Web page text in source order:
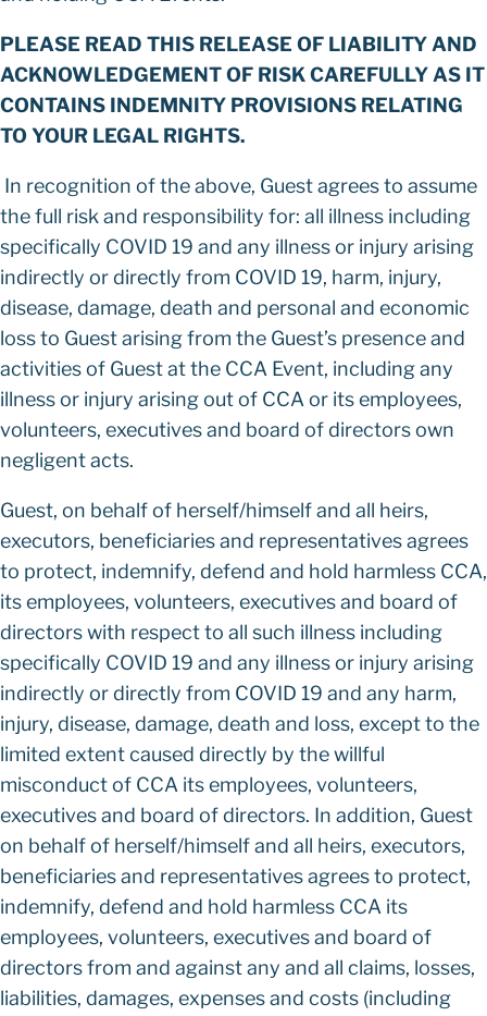
PLEASE READ THIS RELEASE OF LIABILITY AND
ACKNOWLEDGEMENT OF RISK CAREFULLY AS IT
CONTAINS INDEMNITY PROVISIONS RELATING
TO YOUR LEGAL RIGHTS.
In recognition of the above, Guest agrees to assume
the full risk and responsibility for: all illness including
specifically COVID 19 and any illness or injury arising
indirectly or directly from COVID 19, harm, injury,
disease, damage, death and personal and economic
loss to Guest arising from the Guest’s presence and
activities of Guest at the CCA Event, including any
illness or injury arising out of CCA or its employees,
volunteers, executives and board of directors own
negligent acts.
Guest, on behalf of herself/himself and all heirs,
executors, beneficiaries and representatives agrees
to protect, indemnify, defend and hold harmless CCA,
its employees, volunteers, executives and board of
directors with respect to all such illness including
specifically COVID 19 and any illness or injury arising
indirectly or directly from COVID 19 and any harm,
injury, disease, damage, death and loss, except to the
limited extent caused directly by the willful
misconduct of CCA its employees, volunteers,
executives and board of directors. In addition, Guest
on behalf of herself/himself and all heirs, executors,
beneficiaries and representatives agrees to protect,
indemnify, defend and hold harmless CCA its
employees, volunteers, executives and board of
directors from and against any and all claims, losses,
liabilities, damages, expenses and costs (including